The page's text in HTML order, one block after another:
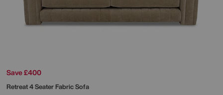
Save £400
Retreat 4 Seater Fabric Sofa